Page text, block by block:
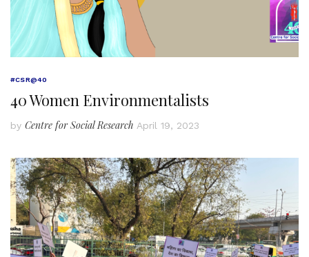
#CSR@40
40 Women Environmentalists
by Centre for Social Research April 19, 2023